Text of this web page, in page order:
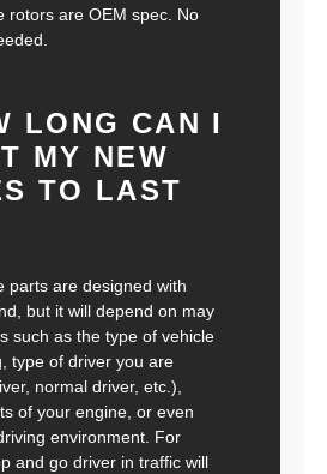
rotors are OEM spec. No
LONG CAN I
MY NEW
TO LAST
parts are designed with
but it will depend on may
such as the type of vehicle
type of driver you are
normal driver, etc.),
of your engine, or even
environment. For
and go driver in traffic will